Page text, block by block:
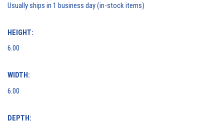
Usually ships in 1 business day (in-stock items)
HEIGHT:
6.00
WIDTH:
6.00
DEPTH: